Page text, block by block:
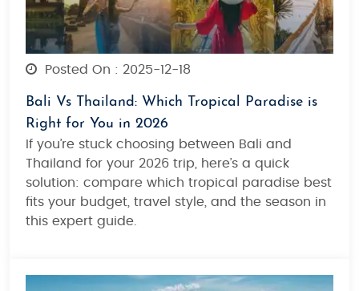
Posted On : 2025-12-18
Bali Vs Thailand: Which Tropical Paradise is
Right for You in 2026
If you’re stuck choosing between Bali and
Thailand for your 2026 trip, here’s a quick
solution: compare which tropical paradise best
fits your budget, travel style, and the season in
this expert guide.